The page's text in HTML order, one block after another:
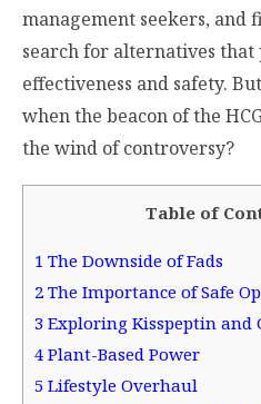
management seekers, and
search for alternatives that
effectiveness and safety.
when the beacon of the
the wind of controversy?
Table of
1 The Downside of Fads
2 The Importance of Safe
3 Exploring Kisspeptin
4 Plant-Based Power
5 Lifestyle Overhaul